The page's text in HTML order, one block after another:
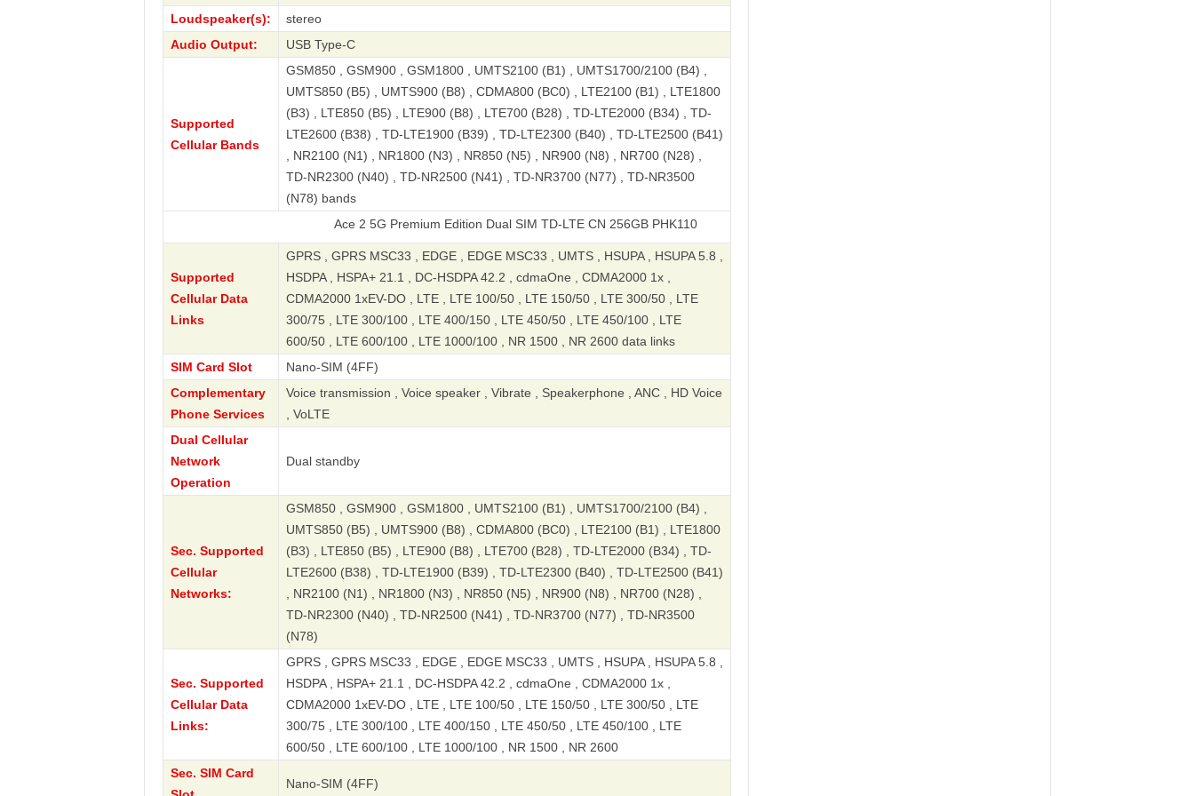
Loudspeaker(s):
stereo
Audio Output:
USB Type-C
Supported
Cellular Bands
GSM850 , GSM900 , GSM1800 , UMTS2100 (B1) , UMTS1700/2100 (B4) ,
UMTS850 (B5) , UMTS900 (B8) , CDMA800 (BC0) , LTE2100 (B1) , LTE1800
(B3) , LTE850 (B5) , LTE900 (B8) , LTE700 (B28) , TD-LTE2000 (B34) , TD-
LTE2600 (B38) , TD-LTE1900 (B39) , TD-LTE2300 (B40) , TD-LTE2500 (B41)
, NR2100 (N1) , NR1800 (N3) , NR850 (N5) , NR900 (N8) , NR700 (N28) ,
TD-NR2300 (N40) , TD-NR2500 (N41) , TD-NR3700 (N77) , TD-NR3500
(N78) bands
Ace 2 5G Premium Edition Dual SIM TD-LTE CN 256GB PHK110
Supported
Cellular Data
Links
GPRS , GPRS MSC33 , EDGE , EDGE MSC33 , UMTS , HSUPA , HSUPA 5.8 ,
HSDPA , HSPA+ 21.1 , DC-HSDPA 42.2 , cdmaOne , CDMA2000 1x ,
CDMA2000 1xEV-DO , LTE , LTE 100/50 , LTE 150/50 , LTE 300/50 , LTE
300/75 , LTE 300/100 , LTE 400/150 , LTE 450/50 , LTE 450/100 , LTE
600/50 , LTE 600/100 , LTE 1000/100 , NR 1500 , NR 2600 data links
SIM Card Slot
Nano-SIM (4FF)
Complementary
Phone Services
Voice transmission , Voice speaker , Vibrate , Speakerphone , ANC , HD Voice
, VoLTE
Dual Cellular
Network
Operation
Dual standby
Sec. Supported
Cellular
Networks:
GSM850 , GSM900 , GSM1800 , UMTS2100 (B1) , UMTS1700/2100 (B4) ,
UMTS850 (B5) , UMTS900 (B8) , CDMA800 (BC0) , LTE2100 (B1) , LTE1800
(B3) , LTE850 (B5) , LTE900 (B8) , LTE700 (B28) , TD-LTE2000 (B34) , TD-
LTE2600 (B38) , TD-LTE1900 (B39) , TD-LTE2300 (B40) , TD-LTE2500 (B41)
, NR2100 (N1) , NR1800 (N3) , NR850 (N5) , NR900 (N8) , NR700 (N28) ,
TD-NR2300 (N40) , TD-NR2500 (N41) , TD-NR3700 (N77) , TD-NR3500
(N78)
Sec. Supported
Cellular Data
Links:
GPRS , GPRS MSC33 , EDGE , EDGE MSC33 , UMTS , HSUPA , HSUPA 5.8 ,
HSDPA , HSPA+ 21.1 , DC-HSDPA 42.2 , cdmaOne , CDMA2000 1x ,
CDMA2000 1xEV-DO , LTE , LTE 100/50 , LTE 150/50 , LTE 300/50 , LTE
300/75 , LTE 300/100 , LTE 400/150 , LTE 450/50 , LTE 450/100 , LTE
600/50 , LTE 600/100 , LTE 1000/100 , NR 1500 , NR 2600
Sec. SIM Card
Nano-SIM (4FF)